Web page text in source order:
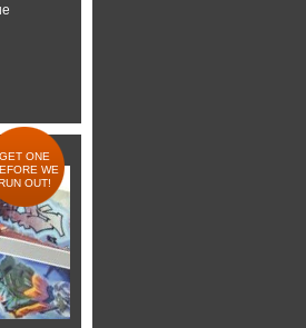
GET ONE
WE
OUT!